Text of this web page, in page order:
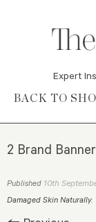
Expert
Skip to content
BACK TO
2 Brand
Published 10th
Damaged Skin Naturally.